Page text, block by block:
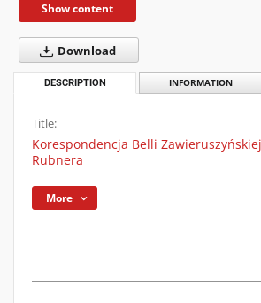
Show content
Download
DESCRIPTION INFORMATION
Title:
Korespondencja Belli
Rubnera
More